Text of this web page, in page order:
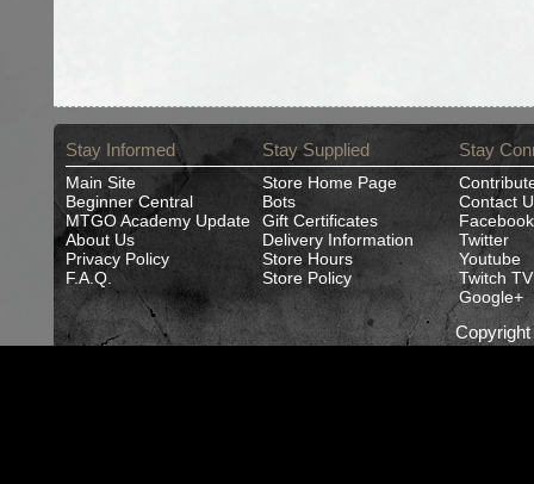
Stay Informed
Main Site
Beginner Central
MTGO Academy Update
About Us
Privacy Policy
F.A.Q.
Stay Supplied
Store Home Page
Bots
Gift Certificates
Delivery Information
Store Hours
Store Policy
Stay
Contact
Facebook
Twitter
Youtube
Twitch TV
Google+